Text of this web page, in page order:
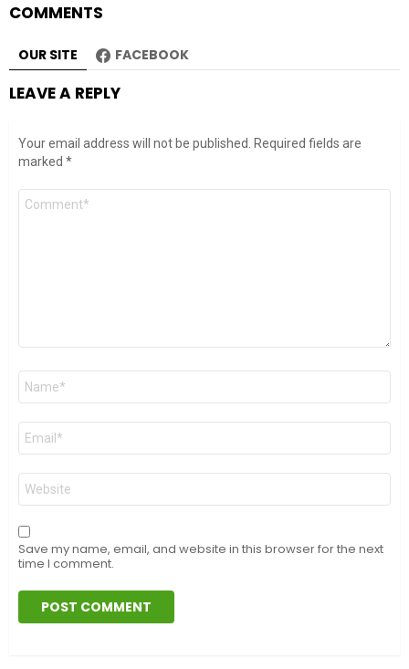
COMMENTS
OUR SITE FACEBOOK
LEAVE A REPLY
Your email address will not be published.
Required fields are
marked *
Comment
Name
Email
Website
Save my name, email, and website in this browser for the next
time I comment.